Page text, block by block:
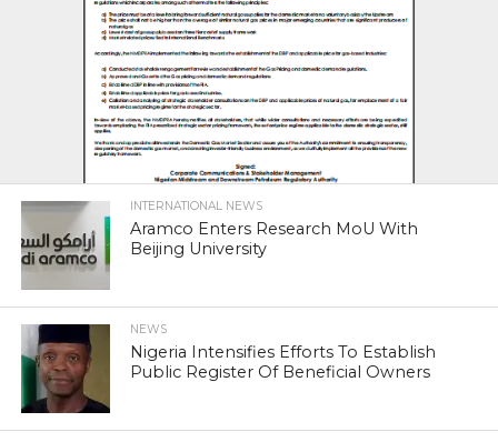
INTERNATIONAL NEWS
Aramco Enters Research MoU With
Beijing University
NEWS
Nigeria Intensifies Efforts To Establish
Public Register Of Beneficial Owners